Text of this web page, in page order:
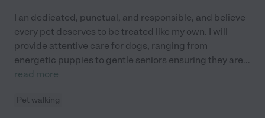
I an dedicated, punctual, and responsible, and believe
every pet deserves to be treated like my own. I will
provide attentive care for dogs, ranging from
energetic puppies to gentle seniors ensuring they are...
read more
Pet walking